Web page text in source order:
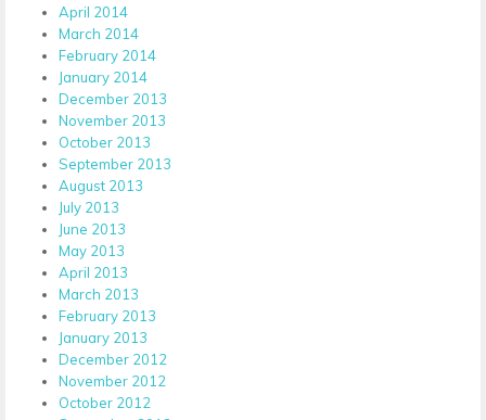
April 2014
March 2014
February 2014
January 2014
December 2013
November 2013
October 2013
September 2013
August 2013
July 2013
June 2013
May 2013
April 2013
March 2013
February 2013
January 2013
December 2012
November 2012
October 2012